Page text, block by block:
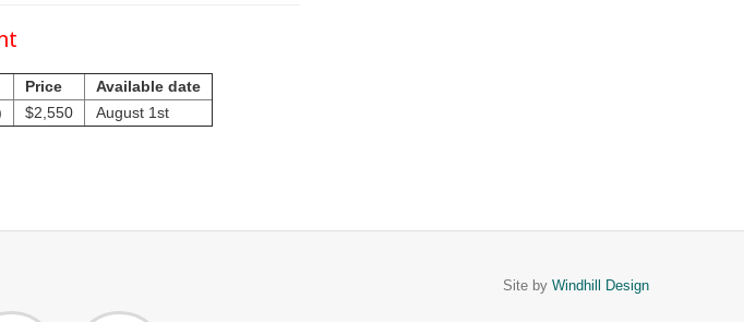
Price
Available date
$2,550 August 1st
Site by Windhill Design